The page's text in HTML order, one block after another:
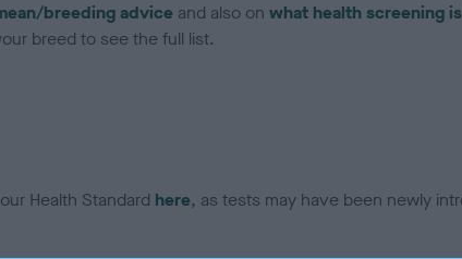
breeding advice and also on what health screening
breed to see the full list.
Health Standard here, as tests may have been newly